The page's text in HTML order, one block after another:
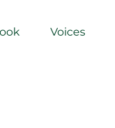
Voices